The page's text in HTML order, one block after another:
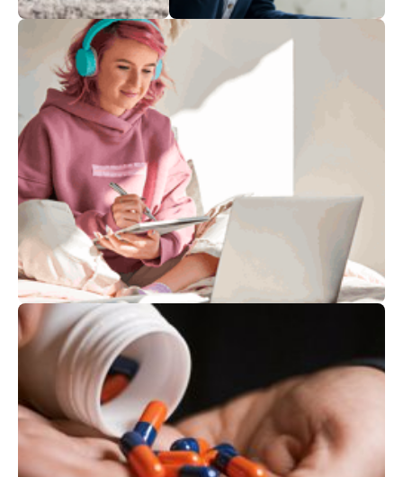
Mental
Heath
Services at
Leumit
Treament from
Children and Teens